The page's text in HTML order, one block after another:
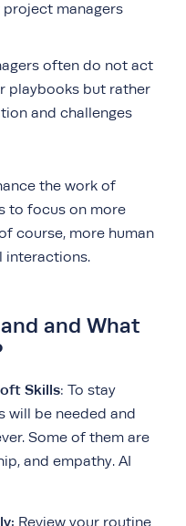
managers
often do not act
playbooks but rather
and challenges
the work of
to focus on more
course, more human
interactions.
and What
Skills: To stay
will be needed and
Some of them are
and empathy. AI
Review your routine